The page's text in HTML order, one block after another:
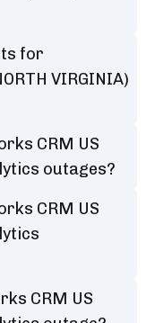
for
VIRGINIA)
CRM US
outages?
CRM US
CRM US